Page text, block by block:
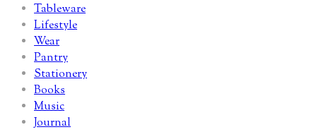
Tableware
Lifestyle
Wear
Pantry
Stationery
Books
Music
Journal